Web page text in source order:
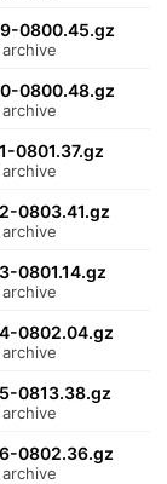
0800.45.gz
0800.48.gz
0801.37.gz
0803.41.gz
0801.14.gz
0802.04.gz
0813.38.gz
0802.36.gz